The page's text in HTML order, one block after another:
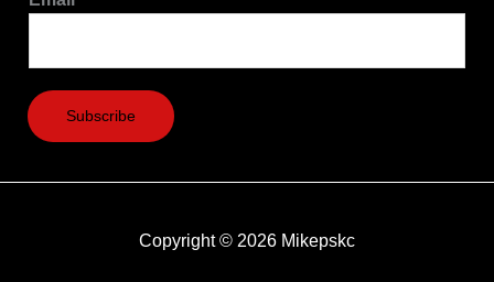
Subscribe
Copyright © 2026 Mikepskc